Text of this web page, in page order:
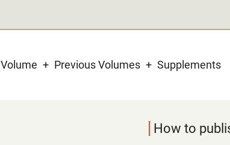
Previous Volumes Supplements
How to